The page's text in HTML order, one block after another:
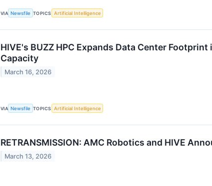
VIA Newsfile TOPICS Artificial Intelligence
HIVE's BUZZ HPC Expands Data Center
Capacity
March 16, 2026
VIA Newsfile TOPICS Artificial Intelligence
RETRANSMISSION: AMC Robotics and HIVE
March 13, 2026